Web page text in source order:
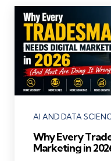
Categories
AI AND DATA
Why Every
Marketing in